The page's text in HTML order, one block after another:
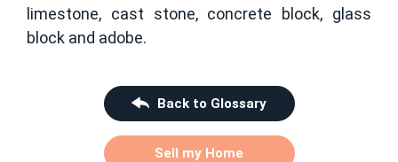
limestone, cast stone, concrete block, glass
block and adobe.
Back to Glossary
Sell my Home